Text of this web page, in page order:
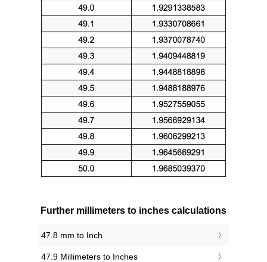
Further millimeters to inches calculations
47.8 mm to Inch
47.9 Millimeters to Inches